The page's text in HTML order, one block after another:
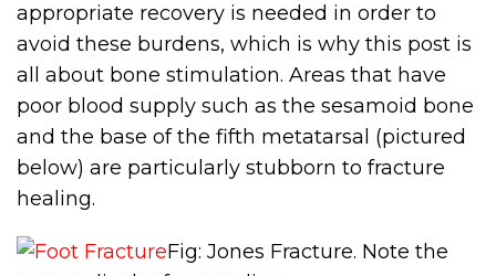
appropriate recovery is needed in order to
avoid these burdens, which is why this post is
all about bone stimulation. Areas that have
poor blood supply such as the sesamoid bone
and the base of the fifth metatarsal (pictured
below) are particularly stubborn to fracture
healing.
Fig: Jones Fracture. Note the